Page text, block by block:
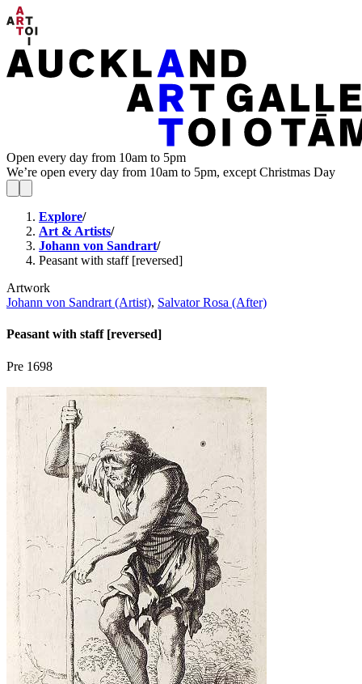
Open every day from 10am to 5pm
We’re open every day from 10am to 5pm, except Christmas Day
Explore/
Art & Artists/
Johann von Sandrart/
Peasant with staff [reversed]
Artwork
Johann von Sandrart (Artist), Salvator Rosa (After)
Peasant with staff [reversed]
Pre 1698